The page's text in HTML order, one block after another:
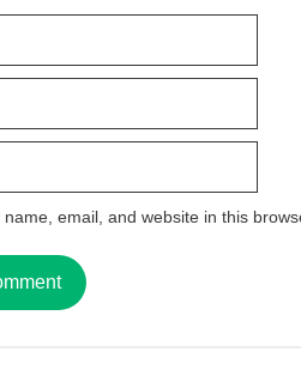
name, email, and website in this